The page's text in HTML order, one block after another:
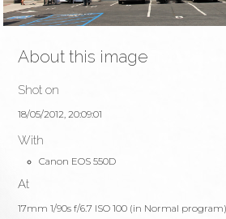
About this image
Shot on
18/05/2012, 20:09:01
With
Canon EOS 550D
At
17mm 1/90s f/6.7 ISO 100 (in Normal program).